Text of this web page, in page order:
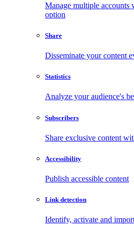
Manage multiple
option
Share
Disseminate your content
Statistics
Analyze your audience's
Subscribers
Share exclusive content
Accessibility
Publish accessible content
Link detection
Identify, activate and